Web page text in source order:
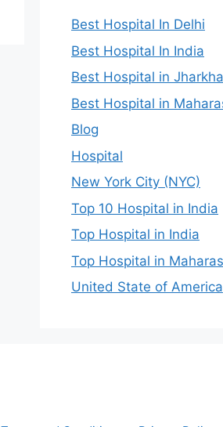
Best Hospital In Delhi
Best Hospital In India
Best Hospital in
Best Hospital in
Blog
Hospital
New York City (NYC)
Top 10 Hospital in India
Top Hospital in India
Top Hospital in
United State of America